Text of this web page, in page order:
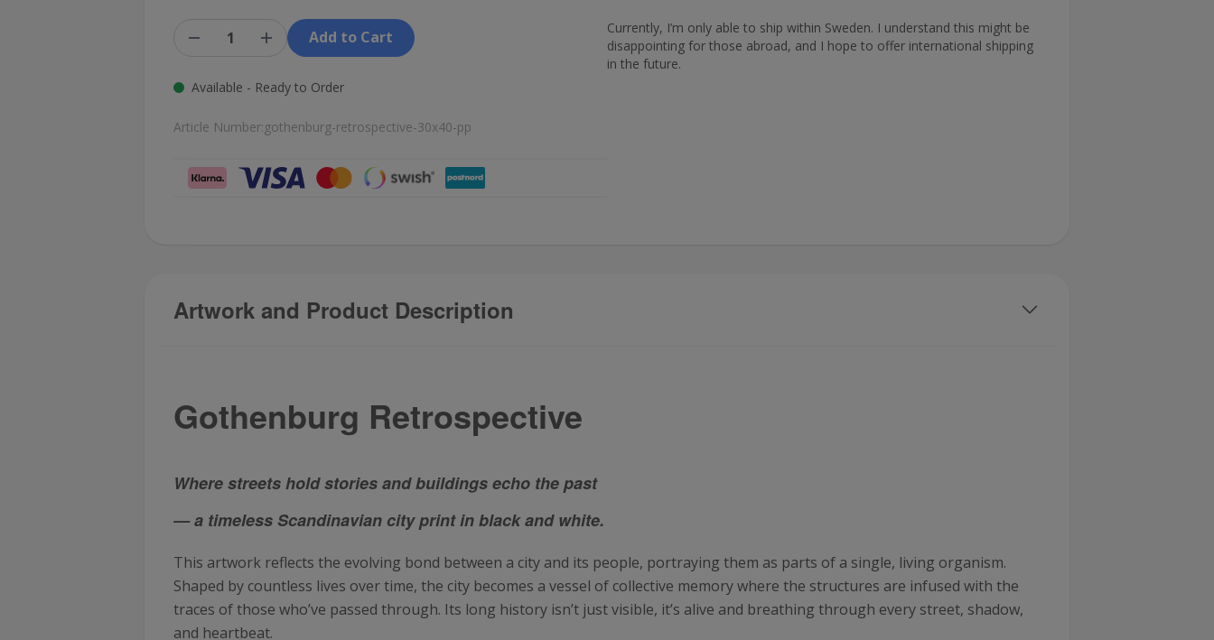
Add to Cart
Available - Ready to Order
Article Number:gothenburg-retrospective-30x40-pp
Currently, I’m only able to ship within Sweden. I understand this might be
disappointing for those abroad, and I hope to offer international shipping
in the future.
Artwork and Product Description
Gothenburg Retrospective
Where streets hold stories and buildings echo the past
— a timeless Scandinavian city print in black and white.
This artwork reflects the evolving bond between a city and its people, portraying them as parts of a single, living organism.
Shaped by countless lives over time, the city becomes a vessel of collective memory where the structures are infused with the
traces of those who’ve passed through. Its long history isn’t just visible, it’s alive and breathing through every street, shadow,
and heartbeat.